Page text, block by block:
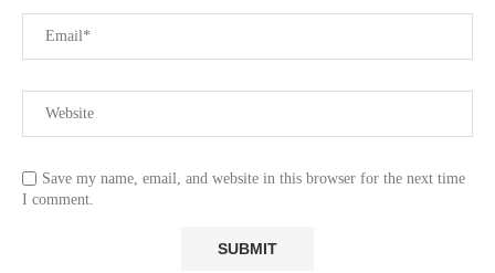
Save my name, email, and website in this browser for the next time
I comment.